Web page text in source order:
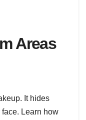
Areas
It hides
Learn how